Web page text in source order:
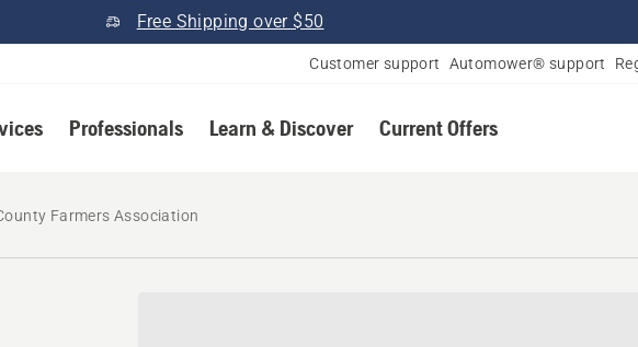
Free Shipping over $50
Customer support Automower® support
Professionals Learn & Discover Current Offers
Farmers Association